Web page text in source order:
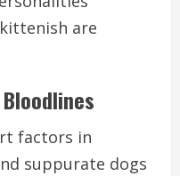
are
factors in
suppurate dogs